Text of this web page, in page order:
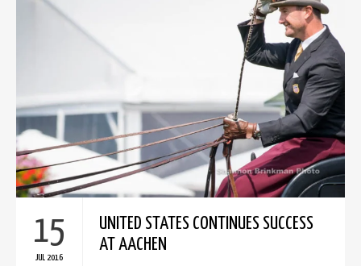
15
JUL 2016
UNITED STATES CONTINUES SUCCESS
AT AACHEN